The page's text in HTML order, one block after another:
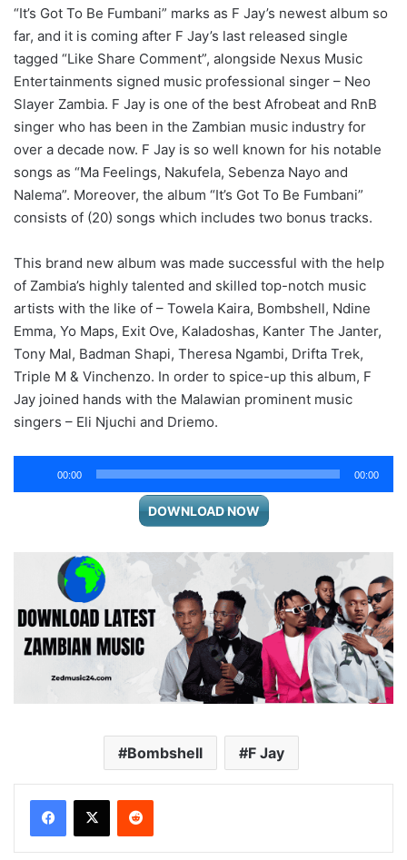
“It’s Got To Be Fumbani” marks as F Jay’s newest album so
far, and it is coming after F Jay’s last released single
tagged “Like Share Comment”, alongside Nexus Music
Entertainments signed music professional singer – Neo
Slayer Zambia. F Jay is one of the best Afrobeat and RnB
singer who has been in the Zambian music industry for
over a decade now. F Jay is so well known for his notable
songs as “Ma Feelings, Nakufela, Sebenza Nayo and
Nalema”. Moreover, the album “It’s Got To Be Fumbani”
consists of (20) songs which includes two bonus tracks.
This brand new album was made successful with the help
of Zambia’s highly talented and skilled top-notch music
artists with the like of – Towela Kaira, Bombshell, Ndine
Emma, Yo Maps, Exit Ove, Kaladoshas, Kanter The Janter,
Tony Mal, Badman Shapi, Theresa Ngambi, Drifta Trek,
Triple M & Vinchenzo. In order to spice-up this album, F
Jay joined hands with the Malawian prominent music
singers – Eli Njuchi and Driemo.
Player
00:00 00:00
DOWNLOAD NOW
Bombshell F Jay